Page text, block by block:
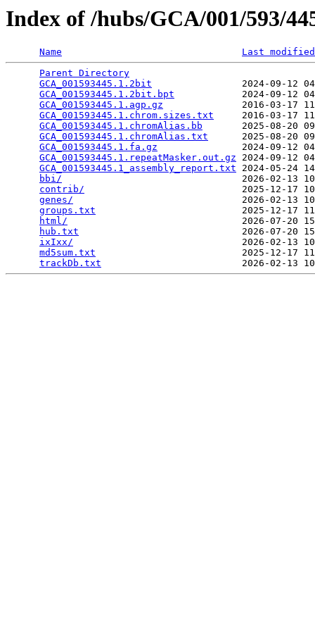
Index of /hubs/GCA/001/593/
Name
Last modified
Parent Directory
GCA_001593445.1.2bit
2024-09-12
GCA_001593445.1.2bit.bpt
2024-09-12
GCA_001593445.1.agp.gz
2016-03-17
GCA_001593445.1.chrom.sizes.txt
2016-03-17
GCA_001593445.1.chromAlias.bb
2025-08-20
GCA_001593445.1.chromAlias.txt
2025-08-20
GCA_001593445.1.fa.gz
2024-09-12
GCA_001593445.1.repeatMasker.out.gz 2024-09-12
GCA_001593445.1_assembly_report.txt 2024-05-24
bbi/
2026-02-13
contrib/
2025-12-17
genes/
2026-02-13
groups.txt
2025-12-17
html/
2026-07-20
hub.txt
2026-07-20
ixIxx/
2026-02-13
md5sum.txt
2025-12-17
trackDb.txt